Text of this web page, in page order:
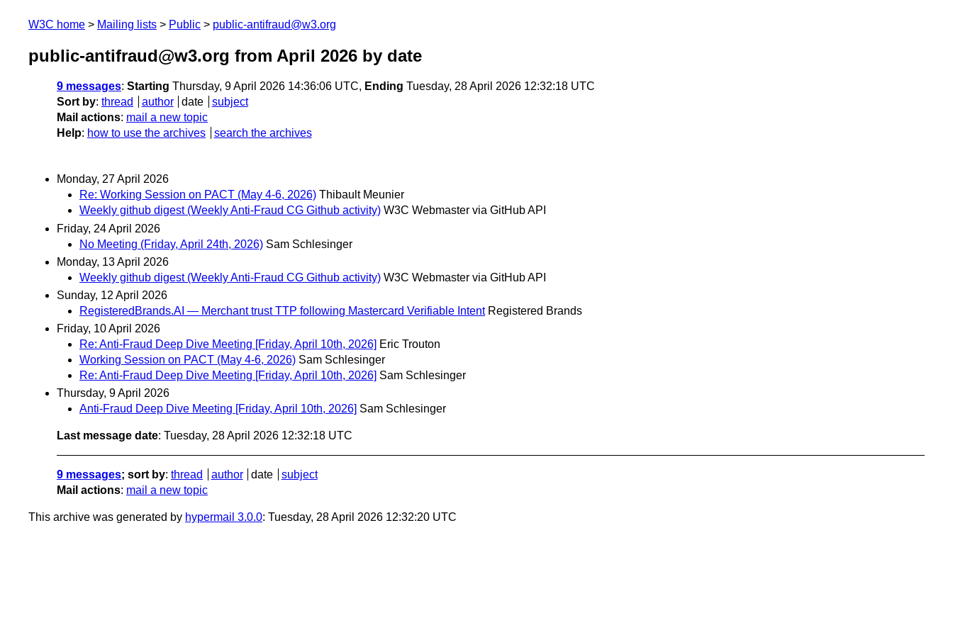
W3C home Mailing lists Public public-antifraud@w3.org
public-antifraud@w3.org from April 2026 by date
9 messages: Starting Thursday, 9 April 2026 14:36:06 UTC, Ending Tuesday, 28 April 2026 12:32:18 UTC
Sort by: thread author date
subject
Mail actions: mail a new topic
Help: how to use the archives search the archives
Monday, 27 April 2026
Re: Working Session on PACT (May 4-6, 2026) Thibault Meunier
Weekly github digest (Weekly Anti-Fraud CG Github activity) W3C Webmaster via GitHub API
Friday, 24 April 2026
No Meeting (Friday, April 24th, 2026) Sam Schlesinger
Monday, 13 April 2026
Weekly github digest (Weekly Anti-Fraud CG Github activity) W3C Webmaster via GitHub API
Sunday, 12 April 2026
RegisteredBrands.AI — Merchant trust TTP following Mastercard Verifiable Intent Registered Brands
Friday, 10 April 2026
Re: Anti-Fraud Deep Dive Meeting [Friday, April 10th, 2026] Eric Trouton
Working Session on PACT (May 4-6, 2026) Sam Schlesinger
Re: Anti-Fraud Deep Dive Meeting [Friday, April 10th, 2026] Sam Schlesinger
Thursday, 9 April 2026
Anti-Fraud Deep Dive Meeting [Friday, April 10th, 2026] Sam Schlesinger
Last message date: Tuesday, 28 April 2026 12:32:18 UTC
9 messages; sort by: thread author date
subject
Mail actions: mail a new topic
This archive was generated by hypermail 3.0.0: Tuesday, 28 April 2026 12:32:20 UTC